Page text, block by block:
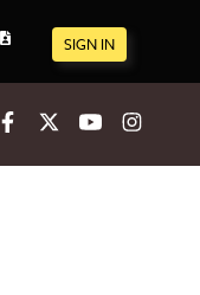
SIGN IN
Facebook Youtube